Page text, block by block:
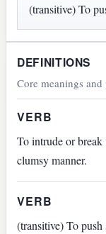
(transitive) To
DEFINITIONS
Core meanings
VERB
To intrude or
clumsy manner.
VERB
(transitive) To push